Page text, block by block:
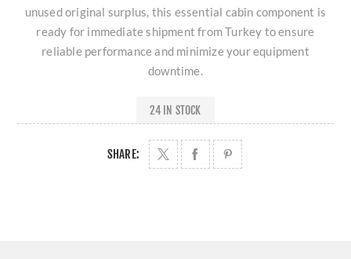
unused original surplus, this essential cabin component is
ready for immediate shipment from Turkey to ensure
reliable performance and minimize your equipment
downtime.
24 IN STOCK
SHARE: